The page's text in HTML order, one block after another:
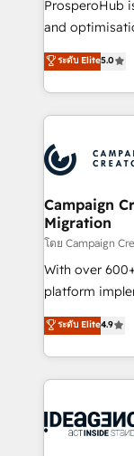
the CRM
marketing
to your needs
Accreditations.
services are
ProsperoHub
and
highly
ensure that
ROI from your
extensive
HubSpot
processes
infrastructure
keeps you in
route to your revenue
supported
methodology
deployment
expertise to
ระดับ Elite5.0
Campaign
Migration
โดย Campaign
With over
platform
Elite Solutions
migrate,
in high-impact
onboarding
WordPress
ระดับ Elite4.9